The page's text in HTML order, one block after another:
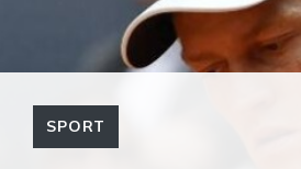
SPORT